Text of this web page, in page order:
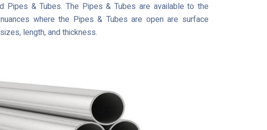
& Tubes. The Pipes & Tubes are available to the
where the Pipes & Tubes are open are surface
length, and thickness.